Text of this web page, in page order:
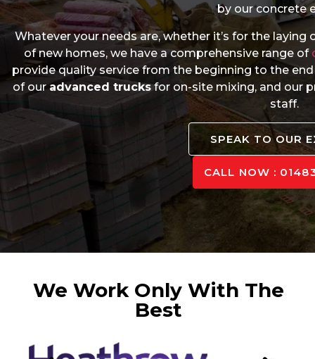
by our concrete
Whatever your needs are, whether it’s for the
of new homes, we have a comprehensive range of
provide quality service from the beginning to the
of our advanced trucks for on-site mixing, and our
staff.
SPEAK TO OUR
CALL NOW :
We Work Only With The
Best